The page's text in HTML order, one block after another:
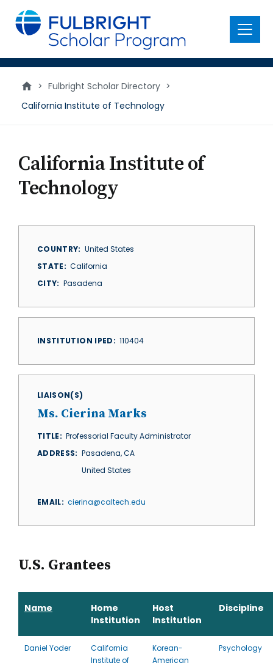
main
content
Menu
> Fulbright Scholar Directory >
California Institute of Technology
California Institute of
Technology
COUNTRY
United States
STATE
California
CITY
Pasadena
INSTITUTION IPED 110404
LIAISON(S)
Ms. Cierina Marks
TITLE
Professorial Faculty Administrator
ADDRESS
Pasadena,CA
United States
EMAIL cierina@caltech.edu
U.S. Grantees
Name
Home
Institution
Host
Institution
Discipline
Daniel Yoder
California
Institute of
Korean-
American
Psychology